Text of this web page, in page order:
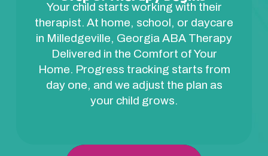
Your child starts working with their
therapist. At home, school, or daycare
in Milledgeville, Georgia ABA Therapy
Delivered in the Comfort of Your
Home. Progress tracking starts from
day one, and we adjust the plan as
your child grows.